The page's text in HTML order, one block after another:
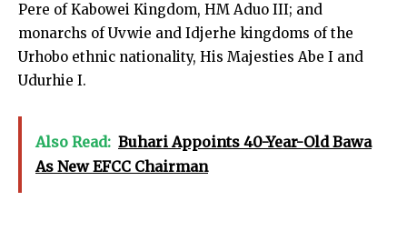
Pere of Kabowei Kingdom, HM Aduo III; and
monarchs of Uvwie and Idjerhe kingdoms of the
Urhobo ethnic nationality, His Majesties Abe I and
Udurhie I.
Also Read: Buhari Appoints 40-Year-Old Bawa
As New EFCC Chairman